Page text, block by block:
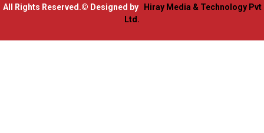
All Rights Reserved.© Designed by
Hiray Media & Technology Pvt
Ltd.